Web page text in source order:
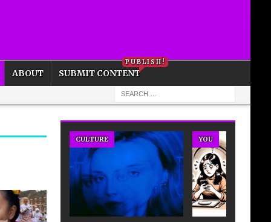
ABOUT SUBMIT CONTENT
PUBLISH!
CULTURE YOU